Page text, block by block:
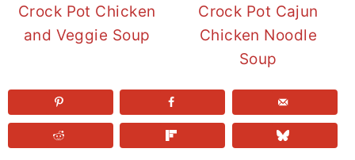
Crock Pot Chicken
and Veggie Soup
Crock Pot Cajun
Chicken Noodle
Soup